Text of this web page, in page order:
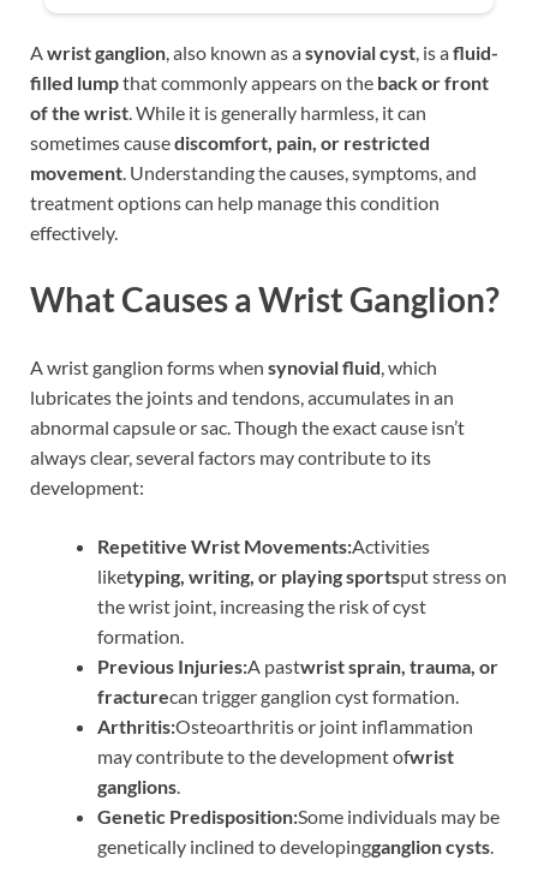
Awrist ganglion, also known as asynovial cyst, is afluid-
filled lumpthat commonly appears on the back or front
of the wrist. While it is generally harmless, it can
sometimes causediscomfort, pain, or restricted
movement. Understanding the causes, symptoms, and
treatment options can help manage this condition
effectively.
What Causes a Wrist Ganglion?
A wrist ganglion forms when synovial fluid , which
lubricates the joints and tendons, accumulates in an
abnormal capsule or sac. Though the exact cause isn’t
always clear, several factors may contribute to its
development:
Repetitive Wrist Movements:Activities
liketyping, writing, or playing sportsput stress on
the wrist joint, increasing the risk of cyst
formation.
Previous Injuries:A pastwrist sprain, trauma, or
fracturecan trigger ganglion cyst formation.
Arthritis:Osteoarthritis or joint inflammation
may contribute to the development ofwrist
ganglions
Genetic Predisposition:Some individuals may be
genetically inclined to developingganglion cysts